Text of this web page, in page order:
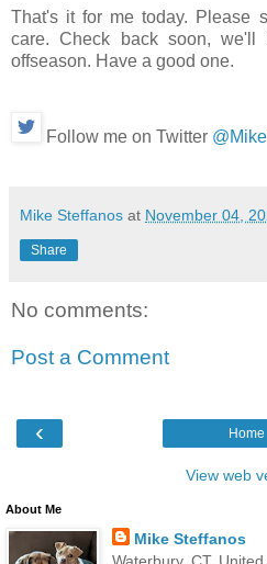
That's it for me today. Please
care. Check back soon, we'll
offseason. Have a good one.
Follow me on Twitter
Mike Steffanos at November 04,
Share
No comments:
Post a Comment
‹ Home
View web
About Me
Mike Steffanos
Waterbury, CT,